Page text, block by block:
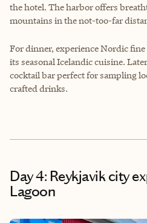
the hotel. The harbor offers
mountains in the not-too-far
For dinner, experience Nordic
its seasonal Icelandic cuisine.
cocktail bar perfect for sampling
crafted drinks.
Day 4: Reykjavik city
Lagoon